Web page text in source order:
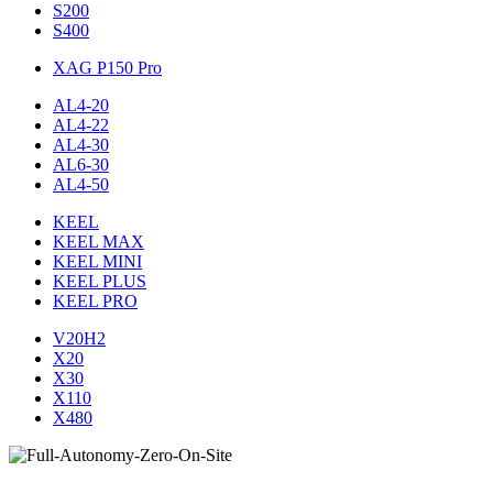
S200
S400
XAG P150 Pro
AL4-20
AL4-22
AL4-30
AL6-30
AL4-50
KEEL
KEEL MAX
KEEL MINI
KEEL PLUS
KEEL PRO
V20H2
X20
X30
X110
X480